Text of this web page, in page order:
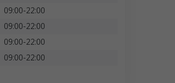
09:00-22:00
09:00-22:00
09:00-22:00
09:00-22:00